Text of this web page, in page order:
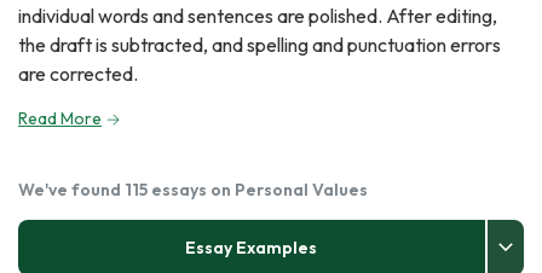
individual words and sentences are polished. After editing,
the draft is subtracted, and spelling and punctuation errors
are corrected.
Read More
We've found 115 essays on Personal Values
Essay Examples